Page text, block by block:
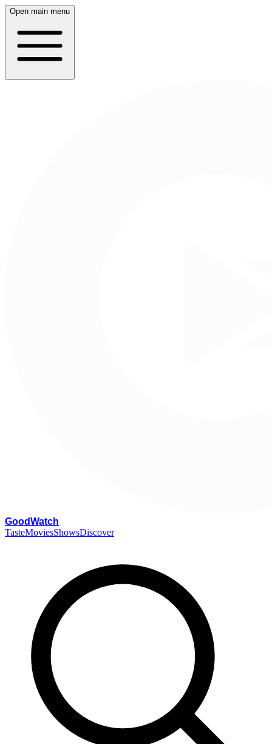
Open main menu
GoodWatch
TasteMoviesShowsDiscover